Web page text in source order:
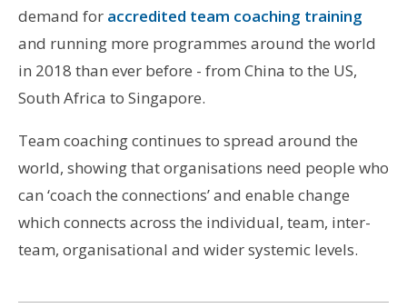
demand for accredited team coaching training
and running more programmes around the world
in 2018 than ever before - from China to the US,
South Africa to Singapore.
Team coaching continues to spread around the
world, showing that organisations need people who
can ‘coach the connections’ and enable change
which connects across the individual, team, inter-
team, organisational and wider systemic levels.